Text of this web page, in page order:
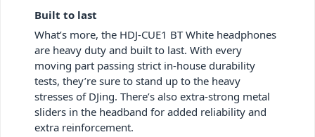
Built to last
What’s more, the HDJ-CUE1 BT White headphones
are heavy duty and built to last. With every
moving part passing strict in-house durability
tests, they’re sure to stand up to the heavy
stresses of DJing. There’s also extra-strong metal
sliders in the headband for added reliability and
extra reinforcement.